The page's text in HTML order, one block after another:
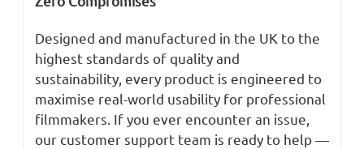
Designed and manufactured in the UK to the
highest standards of quality and
sustainability, every product is engineered to
maximise real-world usability for professional
filmmakers. If you ever encounter an issue,
our customer support team is ready to help —